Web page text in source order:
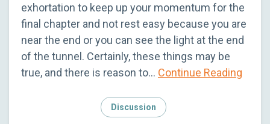
exhortation to keep up your momentum for the
final chapter and not rest easy because you are
near the end or you can see the light at the end
of the tunnel. Certainly, these things may be
true, and there is reason to… Continue Reading
Discussion